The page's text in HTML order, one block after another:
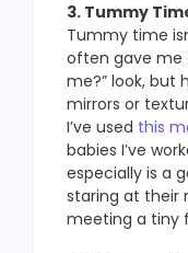
3. Tummy
Tummy time
often gave me
me?” look, but
mirrors or
I’ve used this
babies I’ve
especially is a
staring at their
meeting a tiny